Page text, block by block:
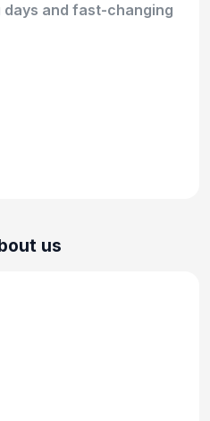
days and fast-changing
us